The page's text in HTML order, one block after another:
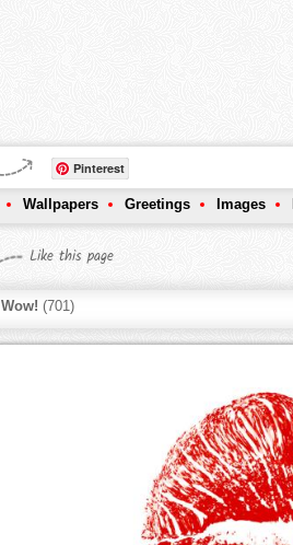
Pinterest
Wallpapers Greetings Images
Like this page
Wow! (701)